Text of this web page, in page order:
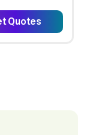
Quotes